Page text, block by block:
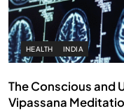
HEALTH INDIA
The Conscious and
Vipassana